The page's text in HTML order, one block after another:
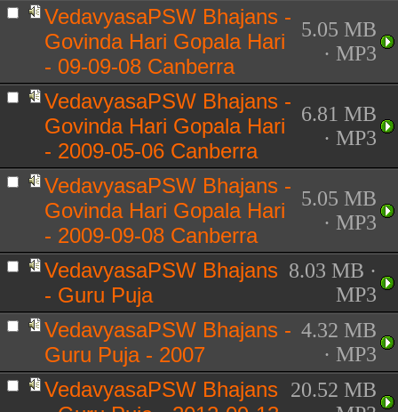
VedavyasaPSW Bhajans -
Govinda Hari Gopala Hari
- 09-09-08 Canberra
5.05 MB
· MP3
VedavyasaPSW Bhajans -
Govinda Hari Gopala Hari
- 2009-05-06 Canberra
6.81 MB
· MP3
VedavyasaPSW Bhajans -
Govinda Hari Gopala Hari
- 2009-09-08 Canberra
5.05 MB
· MP3
VedavyasaPSW Bhajans
- Guru Puja
8.03 MB ·
MP3
VedavyasaPSW Bhajans -
Guru Puja - 2007
4.32 MB
· MP3
VedavyasaPSW Bhajans
20.52 MB